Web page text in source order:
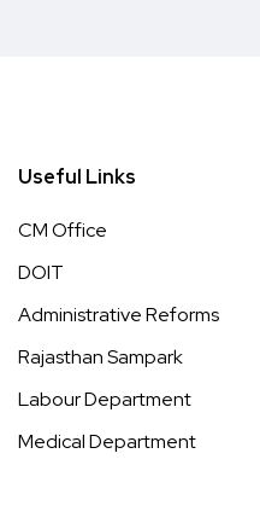
Useful Links
CM Office
DOIT
Administrative Reforms
Rajasthan Sampark
Labour Department
Medical Department